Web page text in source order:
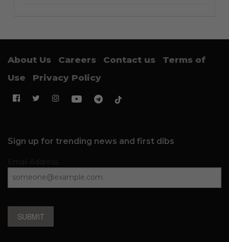
About Us Careers Contact us
Terms of
Use
Privacy Policy
Sign up for trending news and first dibs
SUBMIT